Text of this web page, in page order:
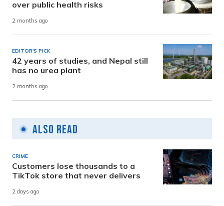
over public health risks
2 months ago
EDITOR'S PICK
42 years of studies, and Nepal still
has no urea plant
2 months ago
Also Read
CRIME
Customers lose thousands to a
TikTok store that never delivers
2 days ago